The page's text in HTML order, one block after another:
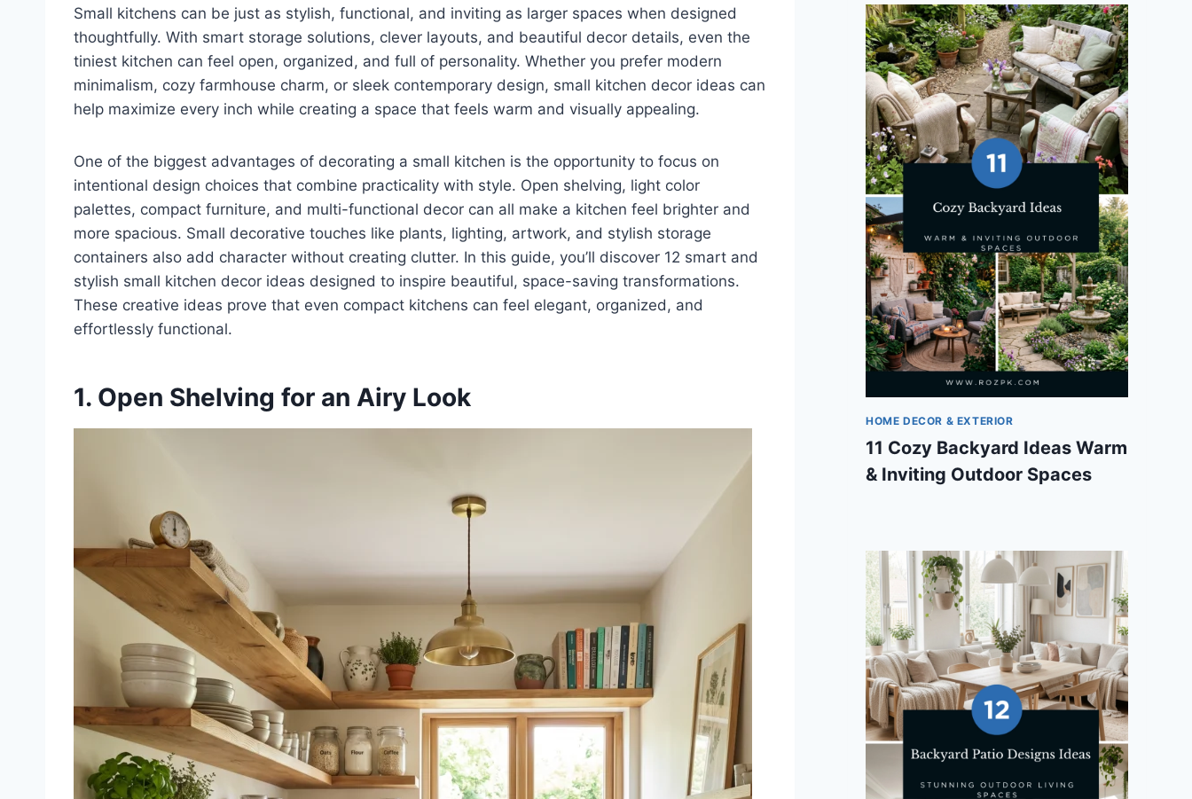
Small kitchens can be just as stylish, functional, and inviting as larger spaces when designed
thoughtfully. With smart storage solutions, clever layouts, and beautiful decor details, even the
tiniest kitchen can feel open, organized, and full of personality. Whether you prefer modern
minimalism, cozy farmhouse charm, or sleek contemporary design, small kitchen decor ideas can
help maximize every inch while creating a space that feels warm and visually appealing.
One of the biggest advantages of decorating a small kitchen is the opportunity to focus on
intentional design choices that combine practicality with style. Open shelving, light color
palettes, compact furniture, and multi-functional decor can all make a kitchen feel brighter and
more spacious. Small decorative touches like plants, lighting, artwork, and stylish storage
containers also add character without creating clutter. In this guide, you’ll discover 12 smart and
stylish small kitchen decor ideas designed to inspire beautiful, space-saving transformations.
These creative ideas prove that even compact kitchens can feel elegant, organized, and
effortlessly functional.
1. Open Shelving for an Airy Look
HOME DECOR & EXTERIOR
11 Cozy Backyard Ideas Warm
& Inviting Outdoor Spaces